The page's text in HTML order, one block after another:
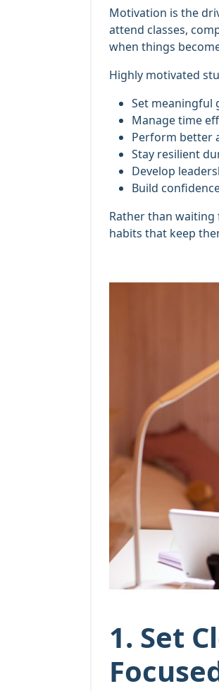
Motivation is the
attend classes,
when things
Highly motivated
Set meaningful
Manage time
Perform better
Stay resilient
Develop
Build
Rather than
habits that keep
1. Set